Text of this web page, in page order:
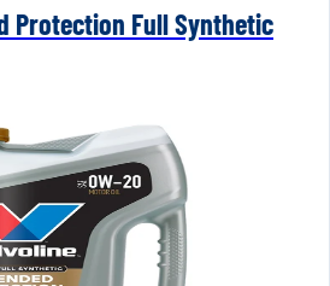
Protection Full Synthetic